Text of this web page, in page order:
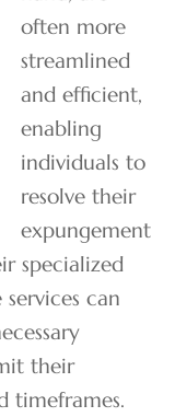
often more
streamlined
and efficient,
enabling
individuals to
resolve their
expungement
specialized
can
their
timeframes.